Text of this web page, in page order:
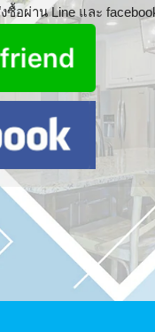
ซื้อผ่าน Line และ